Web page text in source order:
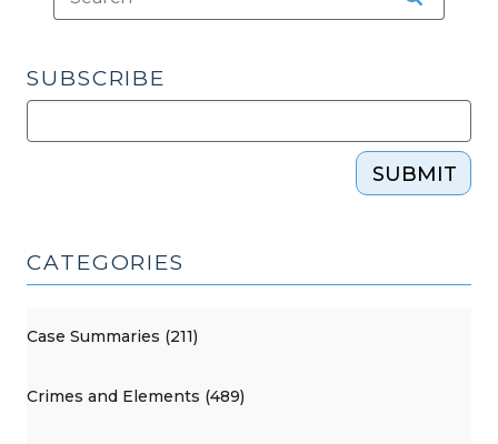
SUBSCRIBE
SUBMIT
CATEGORIES
Case Summaries (211)
Crimes and Elements (489)